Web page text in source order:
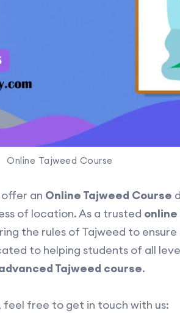
Online Tajweed Course
an Online Tajweed Course
of location. As a trusted
the rules of Tajweed to
to helping students of all
Tajweed course.
free to get in touch with us: